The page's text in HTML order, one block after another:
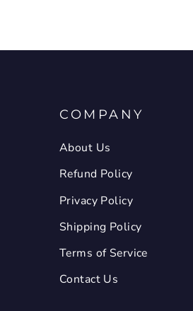
COMPANY
About Us
Refund Policy
Privacy Policy
Shipping Policy
Terms of Service
Contact Us